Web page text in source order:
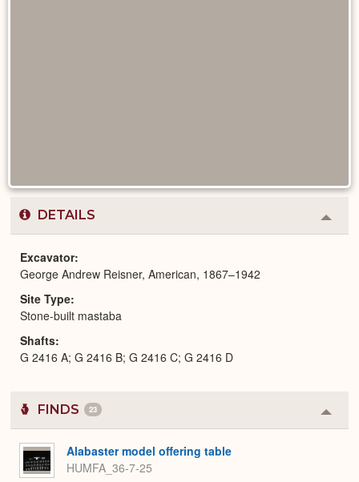
DETAILS
or
Excavator
George Andrew Reisner, American, 1867–1942
Site Type
Stone-built mastaba
Shafts
G 2416 A; G 2416 B; G 2416 C; G 2416 D
FINDS 23
or
Alabaster model offering table
HUMFA_36-7-25